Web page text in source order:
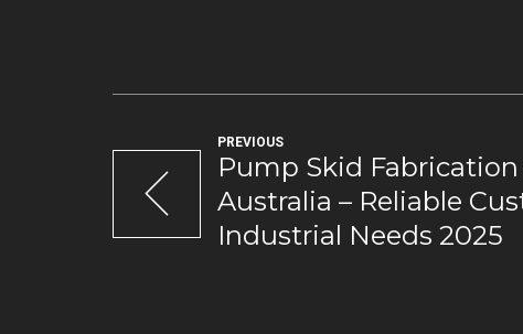
PREVIOUS
Pump Skid Fabrication
Australia – Reliable
Industrial Needs 2025